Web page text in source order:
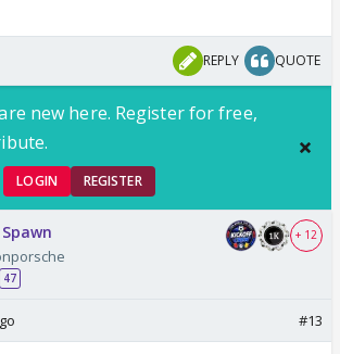
REPLY QUOTE
new here. Register for free,
LOGIN REGISTER
47
+ 12
#13